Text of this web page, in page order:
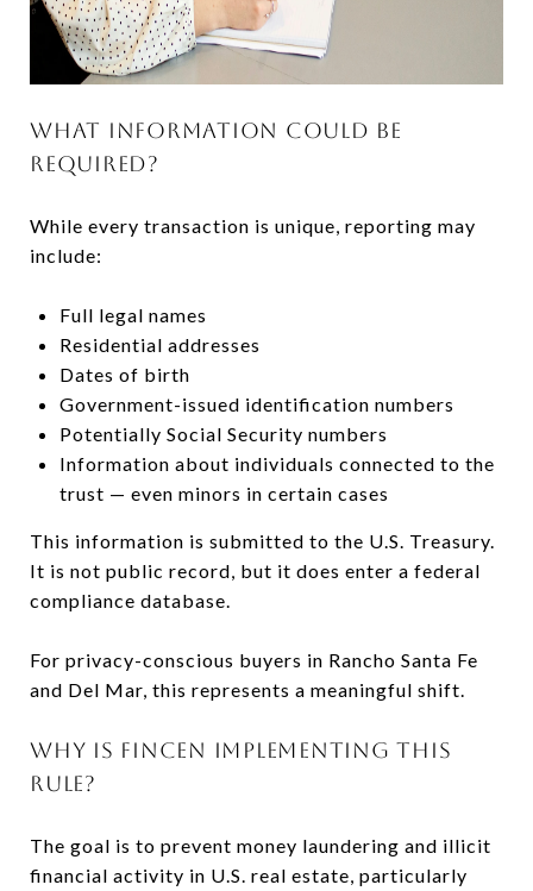
WHAT INFORMATION COULD BE
REQUIRED?
While every transaction is unique, reporting may
include:
Full legal names
Residential addresses
Dates of birth
Government-issued identification numbers
Potentially Social Security numbers
Information about individuals connected to the
trust — even minors in certain cases
This information is submitted to the U.S. Treasury.
It is not public record, but it does enter a federal
compliance database.
For privacy-conscious buyers in Rancho Santa Fe
and Del Mar, this represents a meaningful shift.
WHY IS FINCEN IMPLEMENTING THIS
RULE?
The goal is to prevent money laundering and illicit
financial activity in U.S. real estate, particularly